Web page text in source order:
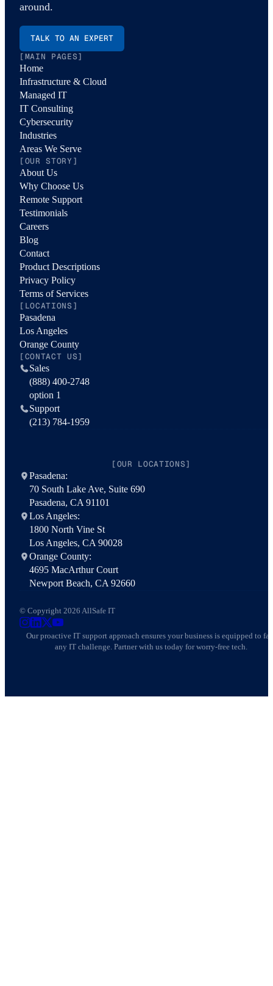
around.
TALK TO AN EXPERT
[MAIN PAGES]
Home
Infrastructure & Cloud
Managed IT
IT Consulting
Cybersecurity
Industries
Areas We Serve
[OUR STORY]
About Us
Why Choose Us
Remote Support
Testimonials
Careers
Blog
Contact
Product Descriptions
Privacy Policy
Terms of Services
[LOCATIONS]
Pasadena
Los Angeles
Orange County
[CONTACT US]
Sales
(888) 400-2748
option 1
Support
(213) 784-1959
[OUR LOCATIONS]
Pasadena:
70 South Lake Ave, Suite 690
Pasadena, CA 91101
Los Angeles:
1800 North Vine St
Los Angeles, CA 90028
Orange County:
4695 MacArthur Court
Newport Beach, CA 92660
© Copyright 2026 AllSafe IT
AllSafe IT on Instagram
AllSafe IT on LinkedIn
AllSafe IT on X
AllSafe IT on YouTube
Our proactive IT support approach ensures your business is equipped to
any IT challenge. Partner with us today for worry-free tech.